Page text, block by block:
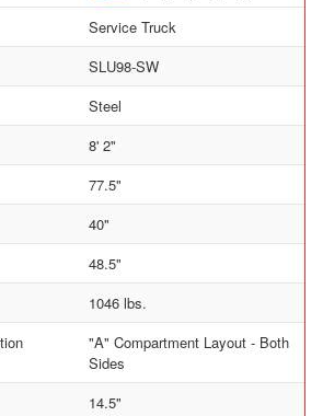
Service Truck
SLU98-SW
Steel
8' 2"
77.5"
40"
48.5"
1046 lbs.
"A" Compartment Layout - Both
Sides
14.5"